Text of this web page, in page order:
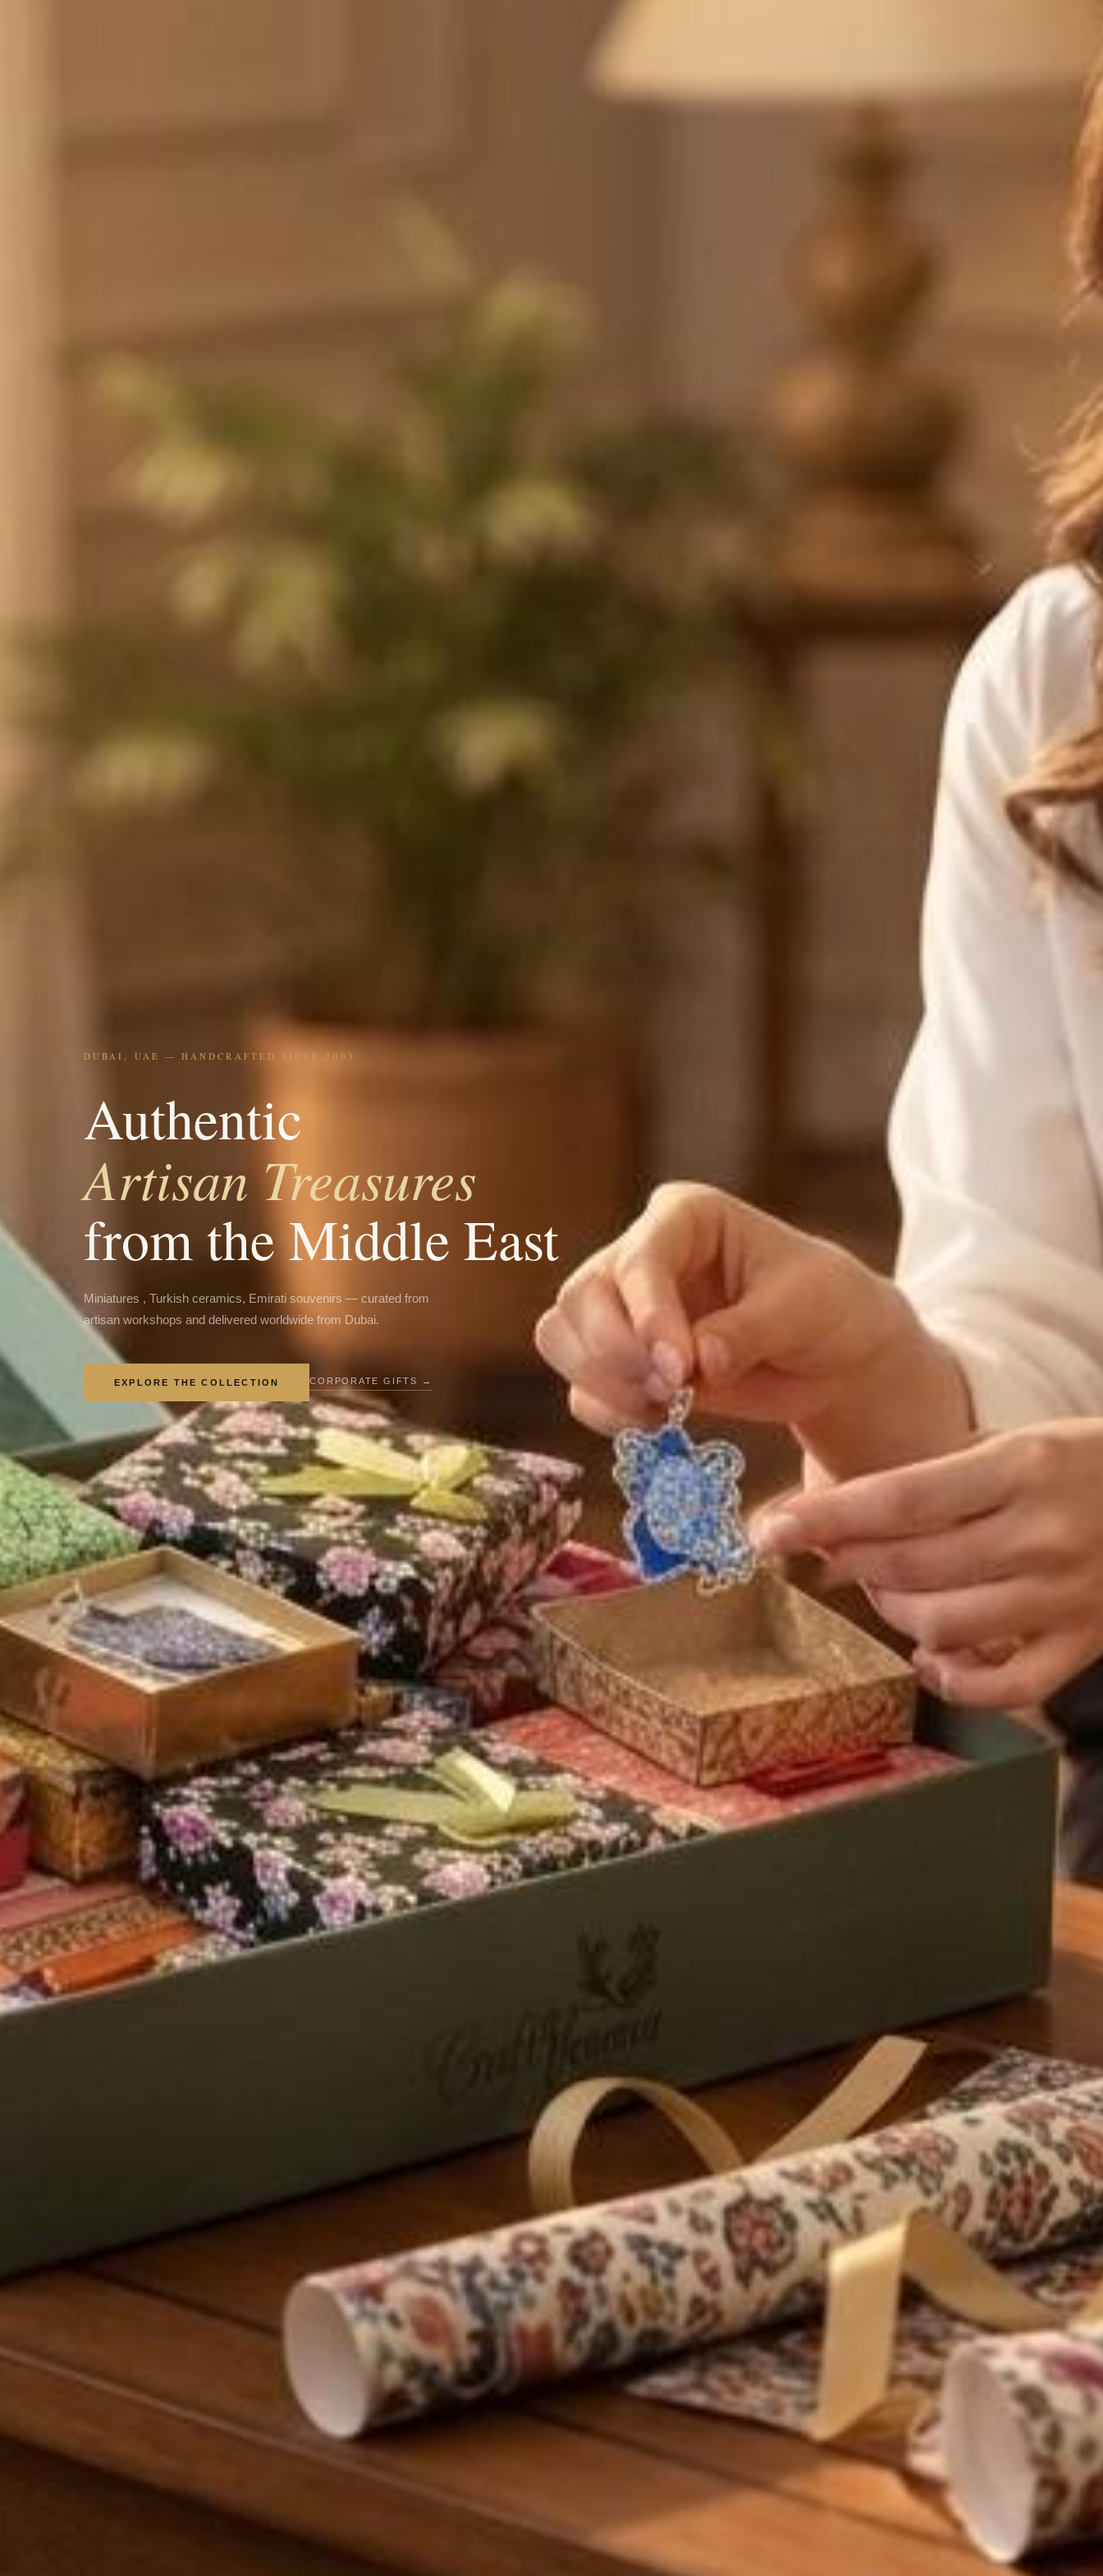
DUBAI, UAE — HANDCRAFTED SINCE 2003
Authentic
Artisan Treasures
from the Middle East
Miniatures , Turkish ceramics, Emirati souvenirs — curated from
artisan workshops and delivered worldwide from Dubai.
EXPLORE THE COLLECTION CORPORATE GIFTS →